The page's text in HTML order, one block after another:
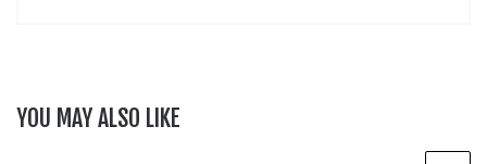
YOU MAY ALSO LIKE